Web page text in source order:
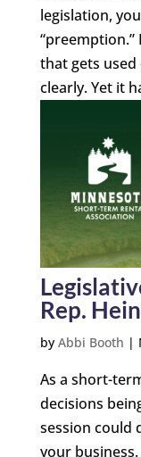
legislation,
“preemption.”
that gets used
clearly. Yet it
Rep.
by Abbi Booth |
As a short-
decisions
session could
your